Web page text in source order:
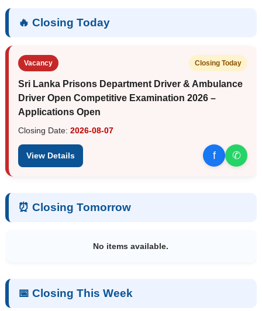
🔥 Closing Today
Vacancy Closing Today
Sri Lanka Prisons Department Driver & Ambulance
Driver Open Competitive Examination 2026 –
Applications Open
Closing Date: 2026-08-07
View Details f ✆
⏰ Closing Tomorrow
No items available.
📅 Closing This Week